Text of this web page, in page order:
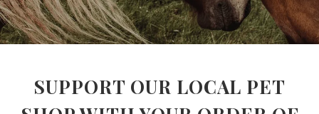
SUPPORT OUR LOCAL PET